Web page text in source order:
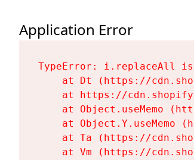
Application Error
TypeError: i.replaceAll
at Dt (https://
at https://
at Object.useMemo
at Object.Y.useMemo
at Ta (https://
at Vm (https://